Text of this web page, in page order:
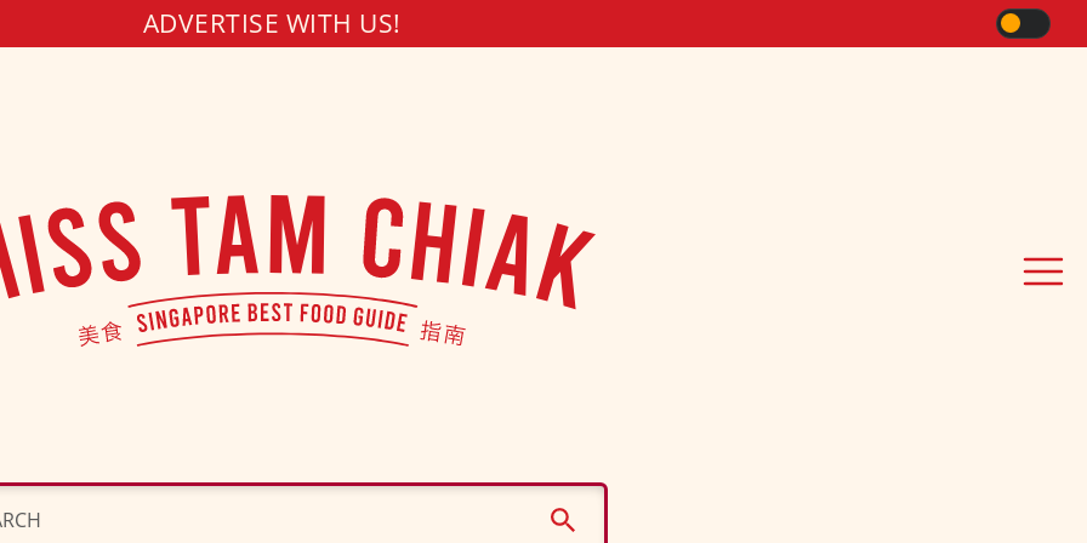
ADVERTISE WITH US!